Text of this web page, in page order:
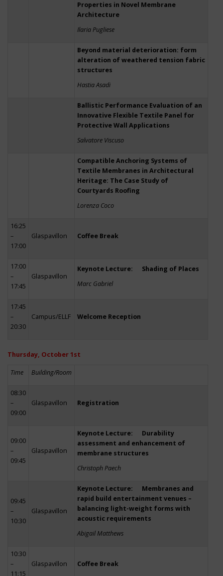
Properties in Novel Membrane
Architecture
Ilaria Pugliese
Beyond material deterioration: form
alteration of weathered tension fabric
structures
Hastia Asadi
Ballistic Performance Evaluation of an
Innovative Flexible Textile Panel for
Protective Wall Applications
Salvatore Viscuso
Compatible Anchoring Systems of
Textile Membranes in Architectural
Heritage: The Case Study of
Courtyards Roofing
Lorenza Coco
16:25
–
17:00
Glaspavillon Coffee Break
17:00
–
17:45
Glaspavillon
Keynote Lecture: Shading of Places
Marc Gabriel
17:45
–
20:30
Campus/ELLF Welcome Reception
Thursday, October 1st
Time Building/Room
08:30
–
09:00
Glaspavillon Registration
09:00
–
09:45
Glaspavillon
Keynote Lecture: Durability
assessment and enhancement of
membrane structures
Christoph Paech
09:45
–
10:30
Glaspavillon
Keynote Lecture: Membranes and
rapid build entertainment venues –
balancing light-weight forms with
acoustic requirements
Abigail Matthews
10:30
–
11:15
Glaspavillon Coffee Break